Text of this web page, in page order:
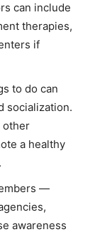
can include
therapies,
if
to do can
socialization.
other
a healthy
—
awareness